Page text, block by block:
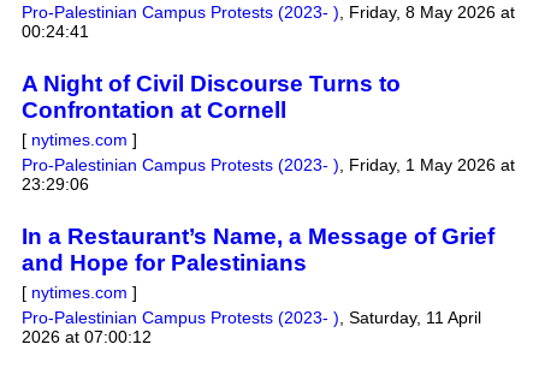
Pro-Palestinian Campus Protests (2023- )
Friday, 8 May 2026 at
00:24:41
A Night of Civil Discourse Turns to
Confrontation at Cornell
[ nytimes.com ]
Pro-Palestinian Campus Protests (2023- )
Friday, 1 May 2026 at
23:29:06
In a Restaurant’s Name, a Message of Grief
and Hope for Palestinians
[ nytimes.com ]
Pro-Palestinian Campus Protests (2023- ) Saturday, 11 April
2026 at 07:00:12